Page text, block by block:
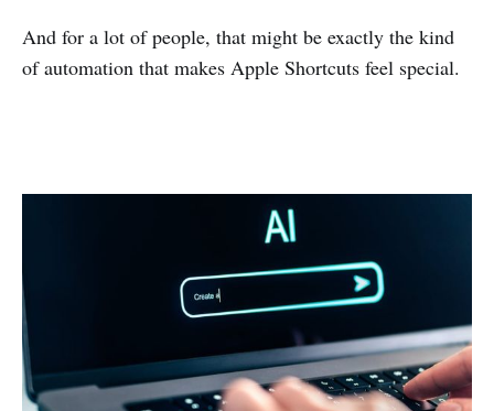
And for a lot of people, that might be exactly the kind
of automation that makes Apple Shortcuts feel special.